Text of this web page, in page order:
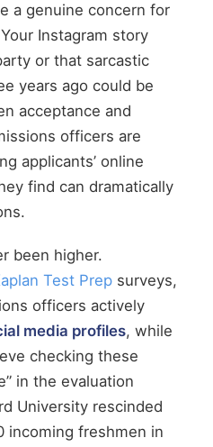
a genuine concern for
Instagram story
or that sarcastic
years ago could be
acceptance and
officers are
applicants’ online
find can dramatically
been higher.
Test Prep surveys,
officers actively
media profiles, while
checking these
in the evaluation
University rescinded
incoming freshmen in